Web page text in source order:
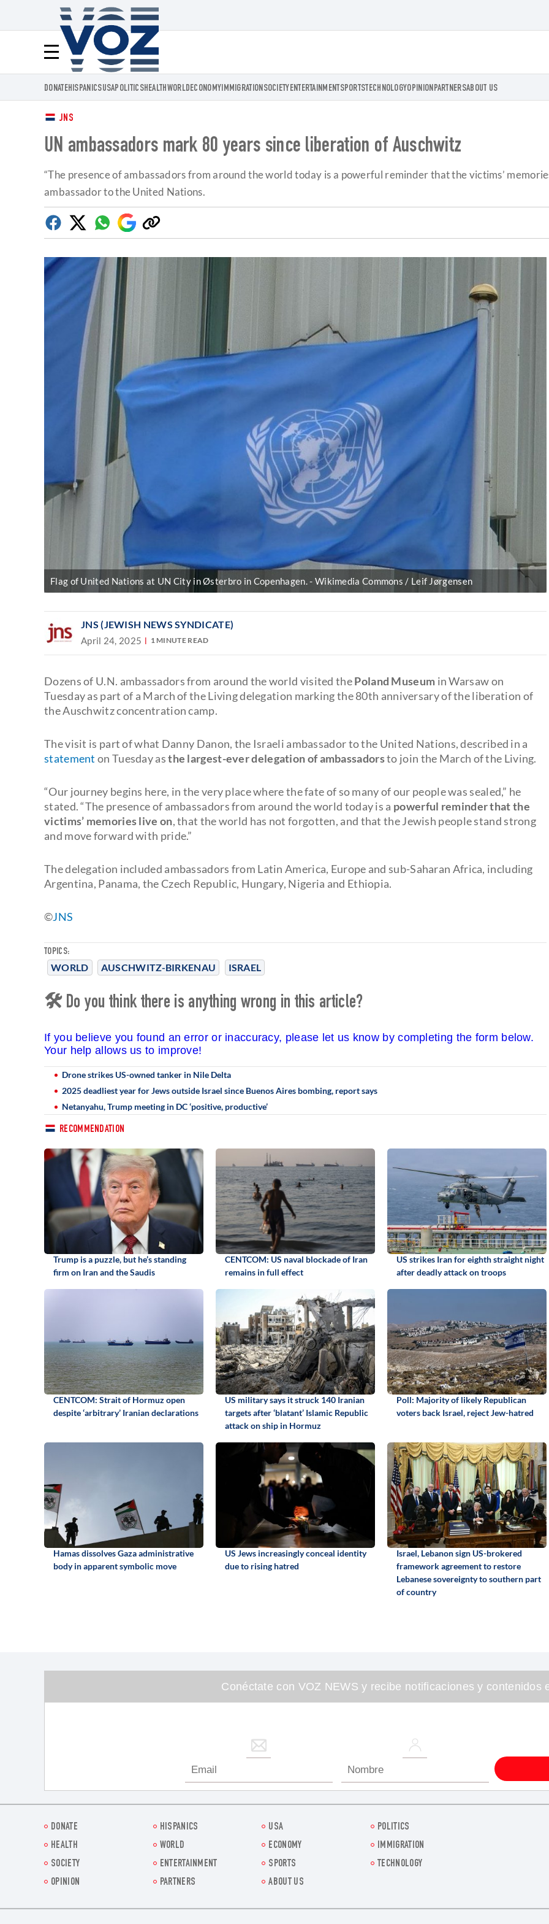
Menú
Voz.us
DONATEHISPANICSUSAPOLITICSHEALTHWORLDECONOMYIMMIGRATIONSOCIETY ENTERTAINMENT SPORTSTECHNOLOGYOPINIONPARTNERSABOUT US
JNS
UN ambassadors mark 80 years since liberation of Auschwitz
“The presence of ambassadors from around the world today is a powerful reminder that the victims’
ambassador to the United Nations.
Facebook
TwitterWhatsapp
Google
Discover
Copy
link
Flag of United Nations at UN City in Østerbro in Copenhagen. Wikimedia Commons / Leif Jørgensen
JNS (JEWISH NEWS SYNDICATE)
April 24, 2025 1 MINUTE READ
TOPICS:
WORLD AUSCHWITZ-BIRKENAU ISRAEL
Dozens of U.N. ambassadors from around the world visited thePoland Museum in Warsaw on
Tuesday as part of a March of the Living delegation marking the 80th anniversary of the liberation of
the Auschwitz concentration camp.
The visit is part of what Danny Danon, the Israeli ambassador to the United Nations, described in a
statementon Tuesday asthe largest-ever delegation of ambassadorsto join the March of the Living.
“Our journey begins here, in the very place where the fate of so many of our people was sealed,” he
stated. “The presence of ambassadors from around the world today is a powerful reminder that the
victims’ memories live on, that the world has not forgotten, and that the Jewish people stand strong
and move forward with pride.”
The delegation included ambassadors from Latin America, Europe and sub-Saharan Africa, including
Argentina, Panama, the Czech Republic, Hungary, Nigeria and Ethiopia.
©️JNS
🛠 Do you think there is anything wrong in this article?
If you believe you found an error or inaccuracy, please let us know by completing the form below.
Your help allows us to improve!
Drone strikes US-owned tanker in Nile Delta
2025 deadliest year for Jews outside Israel since Buenos Aires bombing, report says
Netanyahu, Trump meeting in DC ‘positive, productive’
RECOMMENDATION
Trump is a puzzle, but he’s standing
firm on Iran and the Saudis
CENTCOM: US naval blockade of Iran
remains in full effect
US strikes Iran for eighth straight night
after deadly attack on troops
CENTCOM: Strait of Hormuz open
despite ‘arbitrary’ Iranian declarations
US military says it struck 140 Iranian
targets after ‘blatant’ Islamic Republic
attack on ship in Hormuz
Poll: Majority of likely Republican
voters back Israel, reject Jew-hatred
Hamas dissolves Gaza administrative
body in apparent symbolic move
US Jews increasingly conceal identity
due to rising hatred
Israel, Lebanon sign US-brokered
framework agreement to restore
Lebanese sovereignty to southern part
of country
Conéctate con VOZ NEWS y recibe notificaciones y contenidos
DONATE HISPANICS USA
POLITICS
HEALTH
WORLD ECONOMY
IMMIGRATION
SOCIETY
ENTERTAINMENT SPORTS
TECHNOLOGY
OPINION
PARTNERS ABOUT US